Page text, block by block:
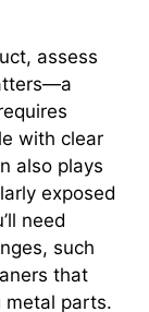
assess
with clear
also plays
exposed
need
such
that
metal parts.